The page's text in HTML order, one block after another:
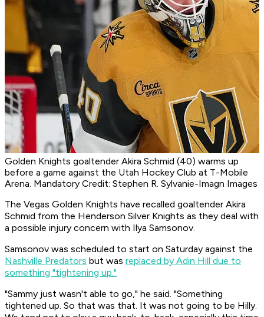
Golden Knights goaltender Akira Schmid (40) warms up
before a game against the Utah Hockey Club at T-Mobile
Arena. Mandatory Credit: Stephen R. Sylvanie-Imagn Images
The Vegas Golden Knights have recalled goaltender Akira
Schmid from the Henderson Silver Knights as they deal with
a possible injury concern with Ilya Samsonov.
Samsonov was scheduled to start on Saturday against the
Nashville Predators but was replaced by Adin Hill due to
something "tightening up."
"Sammy just wasn't able to go," he said. "Something
tightened up. So that was that. It was not going to be Hilly.